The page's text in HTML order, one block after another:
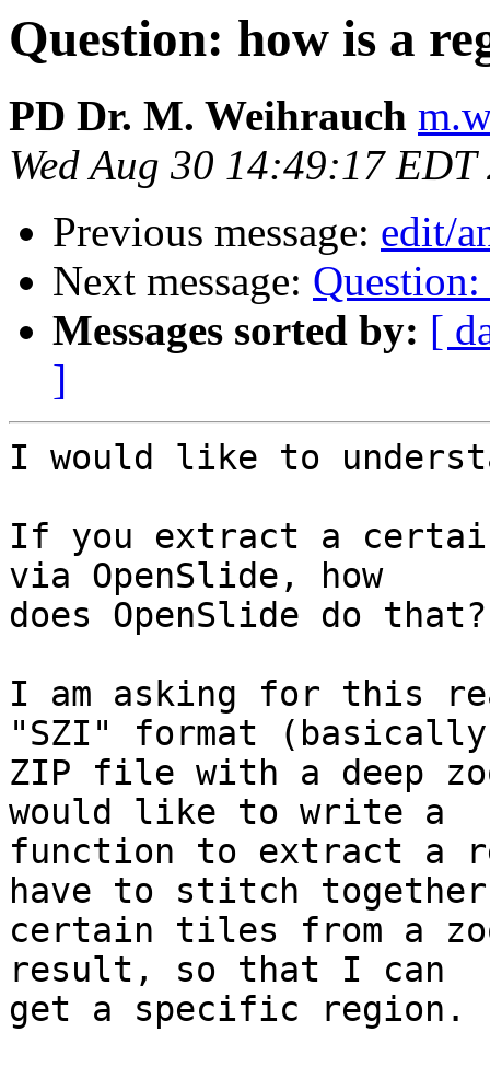
Question: how is a
PD Dr. M. Weihrauch
Wed Aug 30 14:49:17 EDT
Previous message: edit/
Next message:
Messages sorted by: [
]
I would like to
If you extract a
via OpenSlide, how
does OpenSlide do that?
I am asking for this
"SZI" format
ZIP file with a deep
would like to write a
function to extract a
have to stitch together
certain tiles from a
result, so that I can
get a specific region.